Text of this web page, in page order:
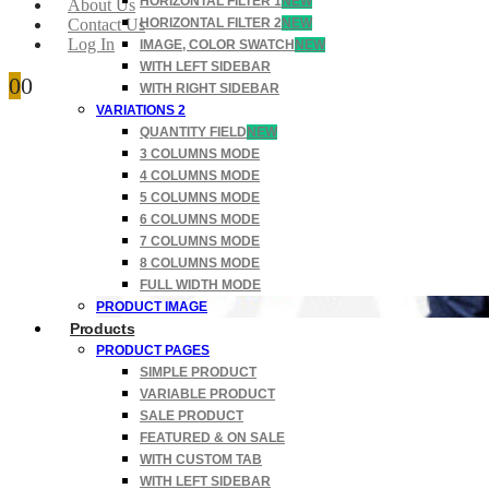
About Us
Contact Us
Log In
00
HORIZONTAL FILTER 2NEW
IMAGE, COLOR SWATCH NEW
WITH LEFT SIDEBAR
WITH RIGHT SIDEBAR
VARIATIONS 2
QUANTITY FIELD NEW
3 COLUMNS MODE
4 COLUMNS MODE
5 COLUMNS MODE
6 COLUMNS MODE
7 COLUMNS MODE
8 COLUMNS MODE
FULL WIDTH MODE
PRODUCT IMAGE
Products
PRODUCT PAGES
SIMPLE PRODUCT
VARIABLE PRODUCT
SALE PRODUCT
FEATURED & ON SALE
WITH CUSTOM TAB
WITH LEFT SIDEBAR